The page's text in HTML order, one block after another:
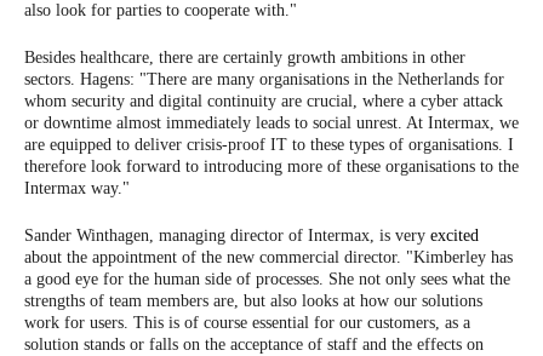
also look for parties to cooperate with."
Besides healthcare, there are certainly growth ambitions in other
sectors. Hagens: "There are many organisations in the Netherlands for
whom security and digital continuity are crucial, where a cyber attack
or downtime almost immediately leads to social unrest. At Intermax, we
are equipped to deliver crisis-proof IT to these types of organisations. I
therefore look forward to introducing more of these organisations to the
Intermax way."
Sander Winthagen, managing director of Intermax, is very excited
about the appointment of the new commercial director. "Kimberley has
a good eye for the human side of processes. She not only sees what the
strengths of team members are, but also looks at how our solutions
work for users. This is of course essential for our customers, as a
solution stands or falls on the acceptance of staff and the effects on